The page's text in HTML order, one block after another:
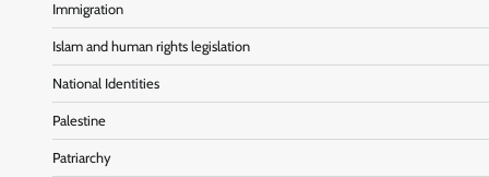
Immigration
Islam and human rights legislation
National Identities
Palestine
Patriarchy